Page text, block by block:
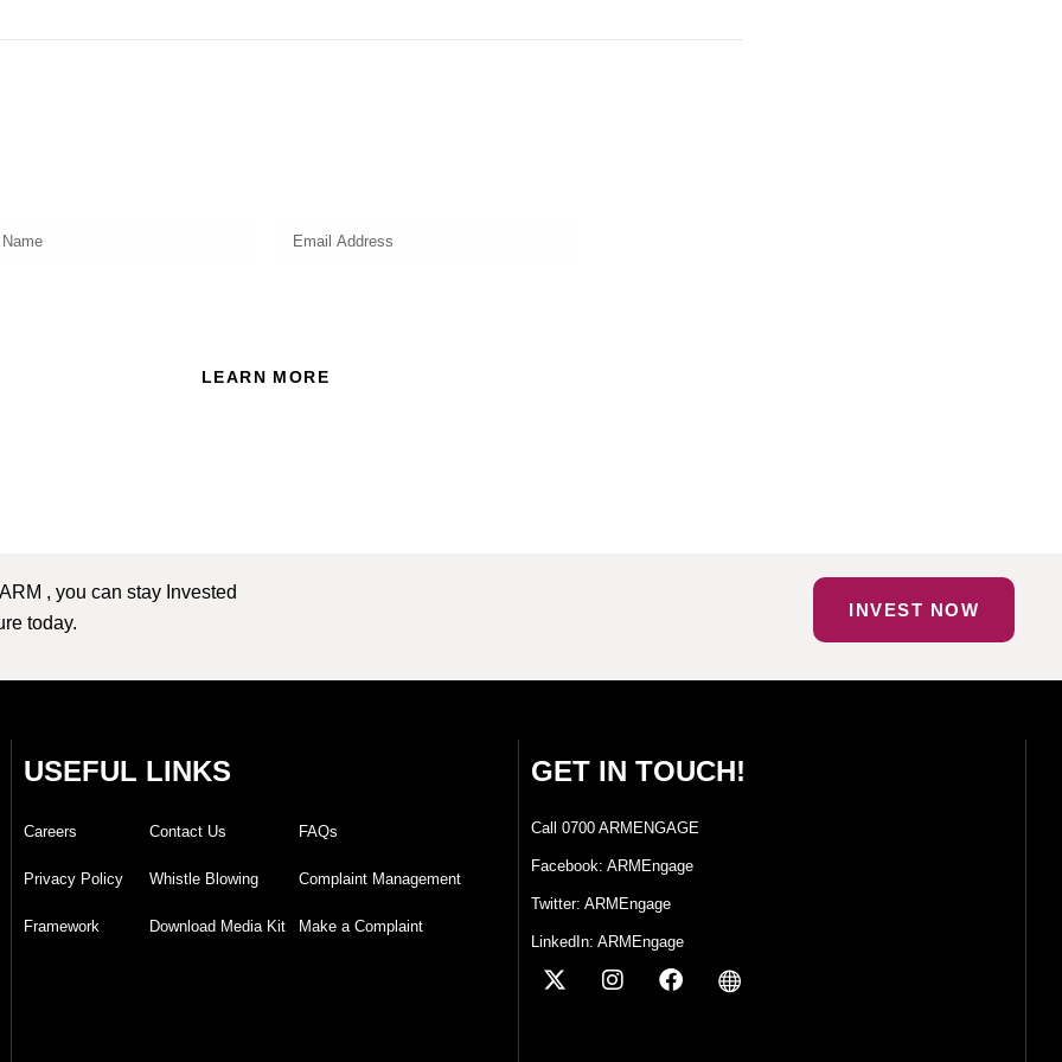
LEARN MORE
, you can stay Invested
today.
INVEST NOW
USEFUL LINKS
Careers
Privacy Policy
Framework
Contact Us
Whistle Blowing
Download Media Kit
FAQs
Complaint Management
Make a Complaint
GET IN TOUCH!
Call 0700 ARMENGAGE
Facebook: ARMEngage
Twitter: ARMEngage
LinkedIn: ARMEngage